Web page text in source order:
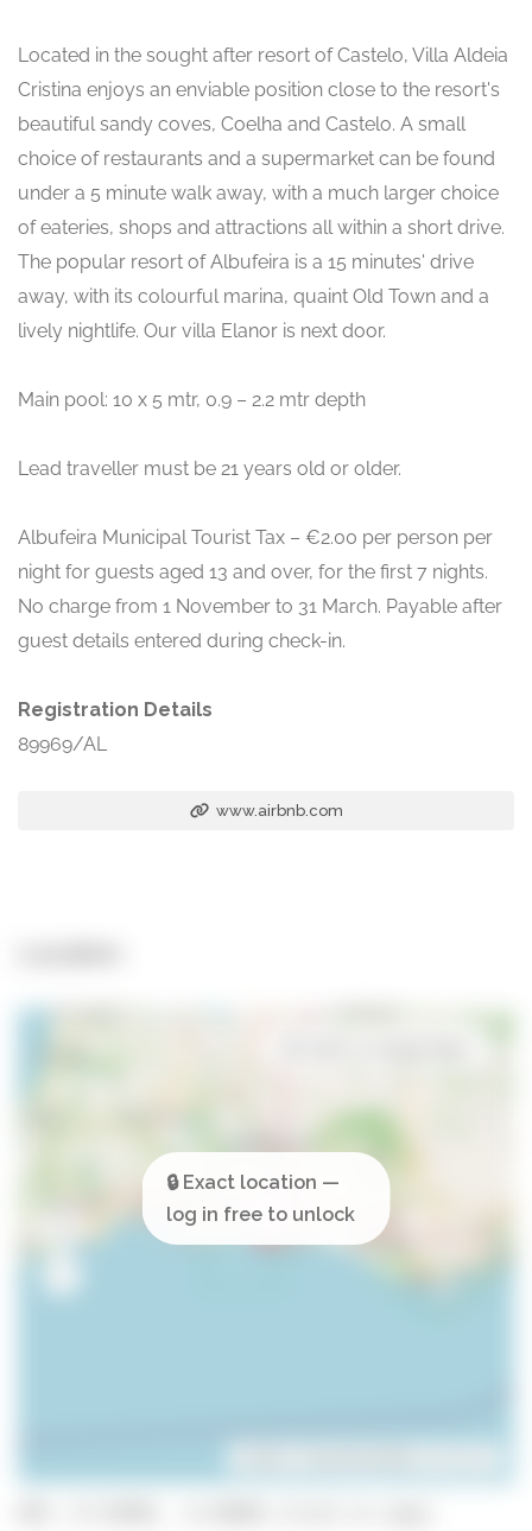
Located in the sought after resort of Castelo, Villa Aldeia
Cristina enjoys an enviable position close to the resort's
beautiful sandy coves, Coelha and Castelo. A small
choice of restaurants and a supermarket can be found
under a 5 minute walk away, with a much larger choice
of eateries, shops and attractions all within a short drive.
The popular resort of Albufeira is a 15 minutes' drive
away, with its colourful marina, quaint Old Town and a
lively nightlife. Our villa Elanor is next door.
Main pool: 10 x 5 mtr, 0.9 – 2.2 mtr depth
Lead traveller must be 21 years old or older.
Albufeira Municipal Tourist Tax – €2.00 per person per
night for guests aged 13 and over, for the first 7 nights.
No charge from 1 November to 31 March. Payable after
guest details entered during check-in.
Registration Details
89969/AL
www.airbnb.com